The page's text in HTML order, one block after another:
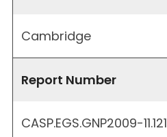
Cambridge
Report Number
CASP.EGS.GNP2009-11.121